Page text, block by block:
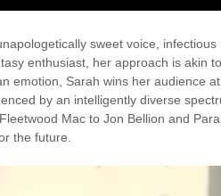
sweet voice, infectious
enthusiast, her approach is akin
emotion, Sarah wins her audience
by an intelligently diverse
Mac to Jon Bellion and
the future.